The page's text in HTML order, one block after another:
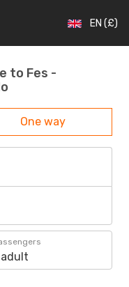
EN (£)
to Fes -
One way
adult